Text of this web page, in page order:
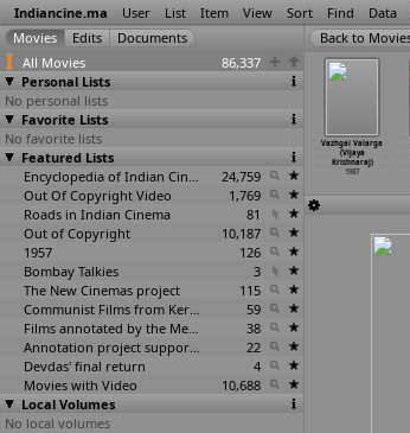
Indiancine.ma User List Item View Sort Find Data
All Movies
86,337
Personal Lists
No personal lists
Favorite Lists
No favorite lists
Featured Lists
Encyclopedia of Indian Cinema
24,759
Out Of Copyright Video
1,769
Roads in Indian Cinema
81
Out of Copyright
10,187
1957
126
Bombay Talkies
3
The New Cinemas project
115
Communist Films from Kerala
59
Films annotated by the Media Lab Jadavpur University
38
Annotation project supported by the University of Chicago
22
Devdas' final return
4
Movies with Video
10,688
Local Volumes
No local volumes
Thangachi (R.
Krishnamurthy)
1987
1987
1987
Vazhgai Valarga
(Vijaya
Krishnaraj)
1987